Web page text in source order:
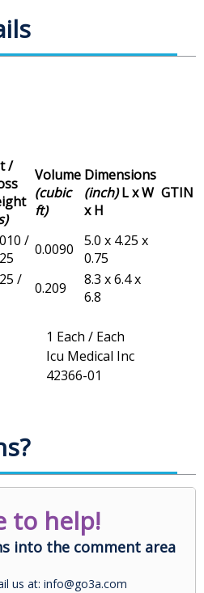
/
Volume
(cubic
ft)
Dimensions
(inch)L x W
x H
GTIN
/ 0.0090
5.0 x 4.25 x
0.75
/
0.209
8.3 x 6.4 x
6.8
1 Each / Each
Icu Medical Inc
42366-01
to help!
into the comment area
us at: info@go3a.com